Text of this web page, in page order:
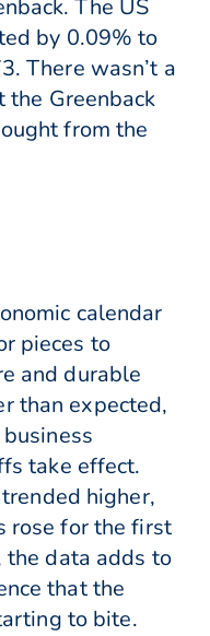
The US
by 0.09% to
There wasn’t a
Greenback
from the
calendar
pieces to
and durable
than expected,
take effect.
higher,
rose for the first
the data adds to
that the
to bite.